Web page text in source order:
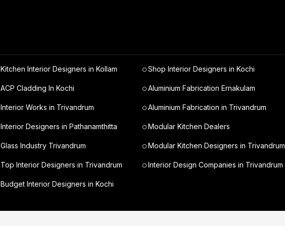
Kitchen Interior Designers in Kollam Shop Interior Designers in Kochi
ACP Cladding In Kochi Aluminium Fabrication Ernakulam
Interior Works in Trivandrum Aluminium Fabrication in Trivandrum
Interior Designers in Pathanamthitta Modular Kitchen Dealers
Glass Industry Trivandrum Modular Kitchen Designers in Trivandrum
Top Interior Designers in Trivandrum Interior Design Companies in Trivandrum
Budget Interior Designers in Kochi